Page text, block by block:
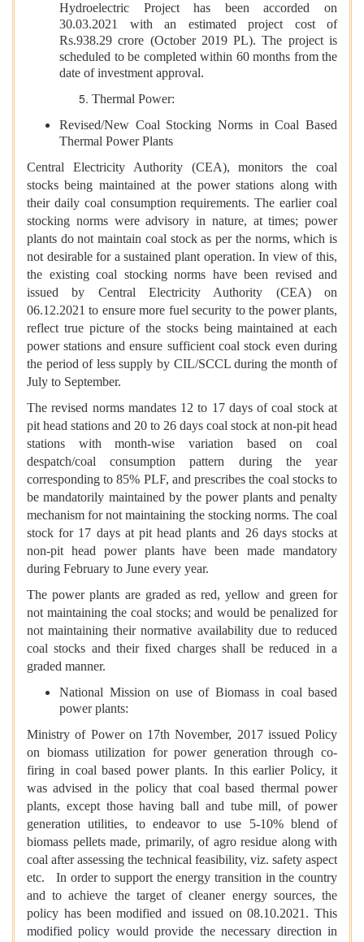
Hydroelectric Project has been accorded on
30.03.2021 with an estimated project cost of
Rs.938.29 crore (October 2019 PL). The project is
scheduled to be completed within 60 months from the
date of investment approval.
Thermal Power:
Revised/New Coal Stocking Norms in Coal Based
Thermal Power Plants
Central Electricity Authority (CEA), monitors the coal
stocks being maintained at the power stations along with
their daily coal consumption requirements. The earlier coal
stocking norms were advisory in nature, at times; power
plants do not maintain coal stock as per the norms, which is
not desirable for a sustained plant operation. In view of this,
the existing coal stocking norms have been revised and
issued by Central Electricity Authority (CEA) on
06.12.2021 to ensure more fuel security to the power plants,
reflect true picture of the stocks being maintained at each
power stations and ensure sufficient coal stock even during
the period of less supply by CIL/SCCL during the month of
July to September.
The revised norms mandates 12 to 17 days of coal stock at
pit head stations and 20 to 26 days coal stock at non-pit head
stations with month-wise variation based on coal
despatch/coal consumption pattern during the year
corresponding to 85% PLF, and prescribes the coal stocks to
be mandatorily maintained by the power plants and penalty
mechanism for not maintaining the stocking norms. The coal
stock for 17 days at pit head plants and 26 days stocks at
non-pit head power plants have been made mandatory
during February to June every year.
The power plants are graded as red, yellow and green for
not maintaining the coal stocks; and would be penalized for
not maintaining their normative availability due to reduced
coal stocks and their fixed charges shall be reduced in a
graded manner.
National Mission on use of Biomass in coal based
power plants:
Ministry of Power on 17th November, 2017 issued Policy
on biomass utilization for power generation through co-
firing in coal based power plants. In this earlier Policy, it
was advised in the policy that coal based thermal power
plants, except those having ball and tube mill, of power
generation utilities, to endeavor to use 5-10% blend of
biomass pellets made, primarily, of agro residue along with
coal after assessing the technical feasibility, viz. safety aspect
etc. In order to support the energy transition in the country
and to achieve the target of cleaner energy sources, the
policy has been modified and issued on 08.10.2021. This
modified policy would provide the necessary direction in